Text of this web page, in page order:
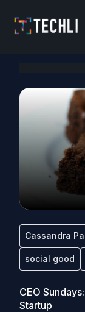
Cassandra
social good
CEO
Startup